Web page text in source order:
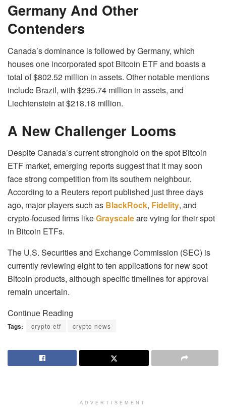
Germany And Other
Contenders
Canada’s dominance is followed by Germany, which
houses one incorporated spot Bitcoin ETF and boasts a
total of $802.52 million in assets. Other notable mentions
include Brazil, with $295.74 million in assets, and
Liechtenstein at $218.18 million.
A New Challenger Looms
Despite Canada’s current stronghold on the spot Bitcoin
ETF market, emerging reports suggest that it may soon
face strong competition from its southern neighbour.
According to a Reuters report published just three days
ago, major players such as BlackRock, Fidelity, and
crypto-focused firms likeGrayscaleare vying for their spot
in Bitcoin ETFs.
The U.S. Securities and Exchange Commission (SEC) is
currently reviewing eight to ten applications for new spot
Bitcoin products, although specific timelines for approval
remain uncertain.
Continue Reading
Tags: crypto etf crypto news
ADVERTISEMENT